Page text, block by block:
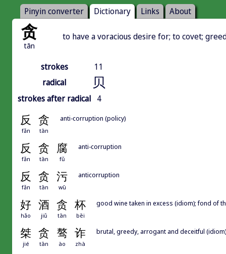
Pinyin converter Dictionary Links About
贪
tān
to have a voracious desire for; to covet;
strokes
11
radical
贝
strokes after radical 4
反 贪
fǎn tān
anti-corruption (policy)
反 贪 腐
fǎn tān fǔ
anti-corruption
反 贪 污
fǎn tān wū
anticorruption
好 酒 贪 杯
hǎo jiǔ tān bēi
good wine taken in excess (idiom); fond of
桀 贪 骜 诈
jié tān ào zhà
brutal, greedy, arrogant and deceitful (idiom)